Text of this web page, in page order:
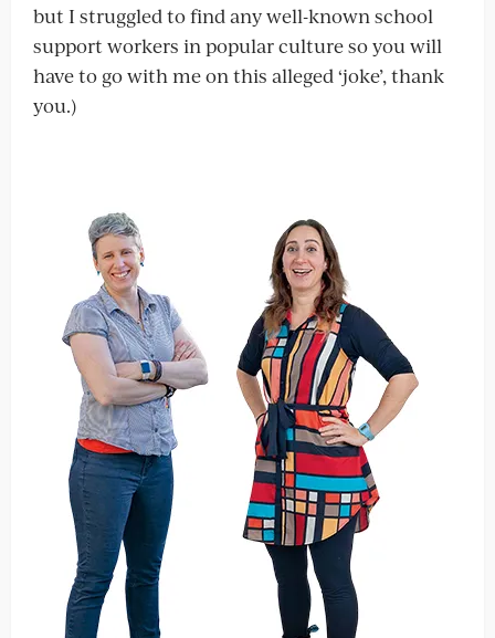
but I struggled to find any well-known school
support workers in popular culture so you will
have to go with me on this alleged ‘joke’, thank
you.)